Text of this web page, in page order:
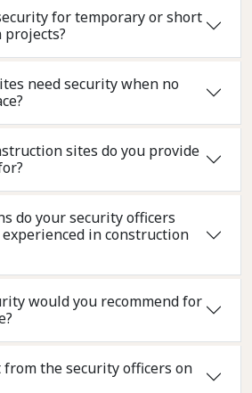
for temporary or short
need security when no
sites do you provide
services for?
do your security officers
in construction
would you recommend for
from the security officers on